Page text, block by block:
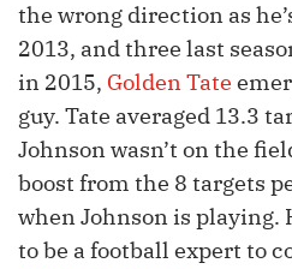
the wrong direction as
2013, and three last
in 2015, Golden Tate
guy. Tate averaged 13.3
Johnson wasn’t on the
boost from the 8 targets
when Johnson is playing.
to be a football expert to